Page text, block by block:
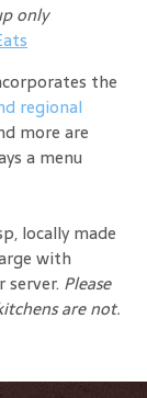
only
the
regional
more are
a menu
locally made
with
server. Please
are not.